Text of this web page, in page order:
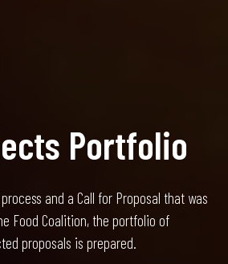
Portfolio
and a Call for Proposal that was
Food Coalition, the portfolio of
proposals is prepared.